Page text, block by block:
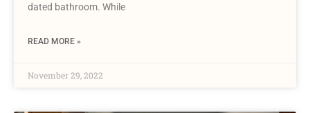
dated bathroom. While
READ MORE »
November 29, 2022